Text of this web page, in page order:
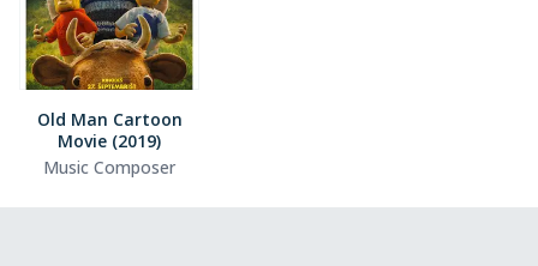
Old Man Cartoon
Movie (2019)
Music Composer